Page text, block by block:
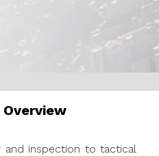
Overview
and inspection to tactical